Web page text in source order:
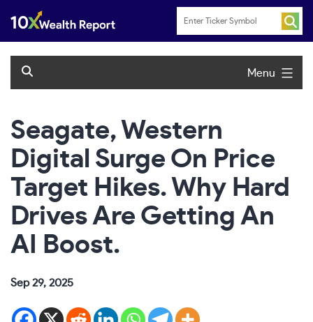
content
Menu
Seagate, Western
Digital Surge On Price
Target Hikes. Why Hard
Drives Are Getting An
AI Boost.
Sep 29, 2025